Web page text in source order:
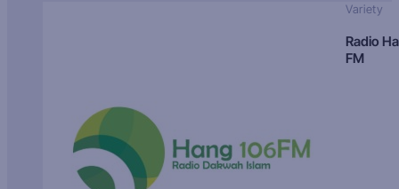
Variety
Radio
FM